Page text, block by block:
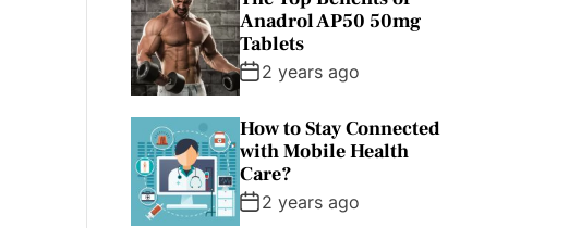
Anadrol AP50 50mg
Tablets
2 years ago
How to Stay Connected
with Mobile Health
Care?
2 years ago